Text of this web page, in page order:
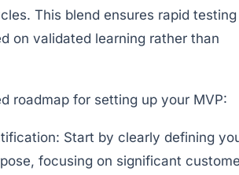
This blend ensures rapid
on validated learning rather than
roadmap for setting up your MVP:
Start by clearly defining
focusing on significant